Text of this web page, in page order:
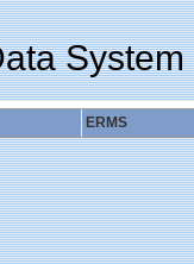
System
ERMS